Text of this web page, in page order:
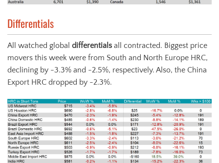
Differentials
All watched global differentials all contracted. Biggest price
movers this week were from South and North Europe HRC,
declining by -3.3% and -2.5%, respectively. Also, the China
Export HRC dropped by -2.3%.